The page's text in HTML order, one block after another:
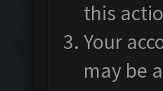
this
Your
may be